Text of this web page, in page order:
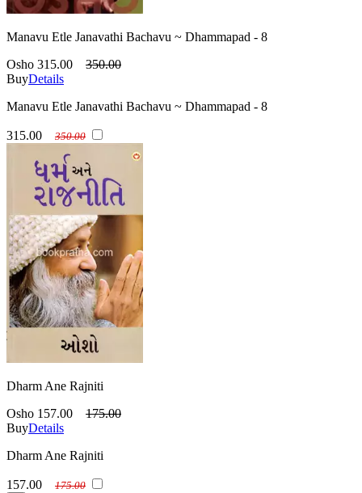
Manavu Etle Janavathi Bachavu ~ Dhammapad - 8
Osho 315.00
350.00
BuyDetails
Manavu Etle Janavathi Bachavu ~ Dhammapad - 8
315.00 350.00
Dharm Ane Rajniti
Osho 157.00
175.00
BuyDetails
Dharm Ane Rajniti
157.00
175.00